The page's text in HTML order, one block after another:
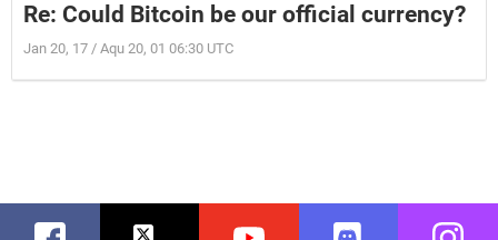
Re: Could Bitcoin be our official currency?
Jan 20, 17 / Aqu 20, 01 06:30 UTC